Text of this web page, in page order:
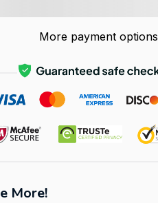
More payment options
More!